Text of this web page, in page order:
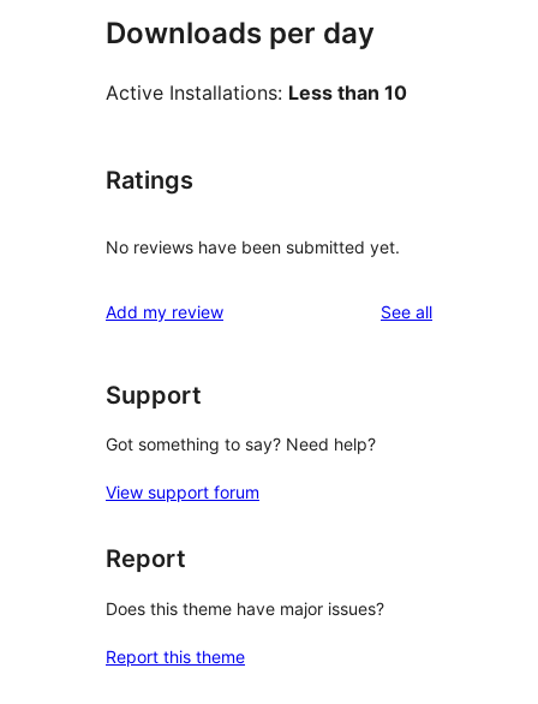
Downloads per day
Active Installations: Less than 10
Ratings
No reviews have been submitted yet.
Add my review See allreviews
Support
Got something to say? Need help?
View support forum
Report
Does this theme have major issues?
Report this theme